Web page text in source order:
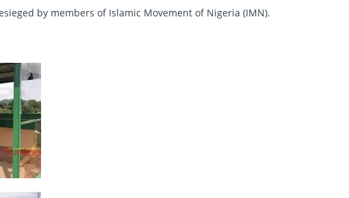
by members of Islamic Movement of Nigeria (IMN).